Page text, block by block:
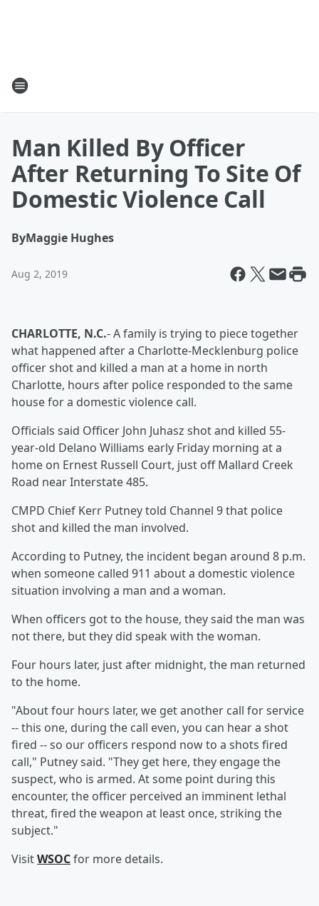
Man Killed By Officer
After Returning To Site Of
Domestic Violence Call
ByMaggie Hughes
Aug 2, 2019
CHARLOTTE, N.C.- A family is trying to piece together
what happened after a Charlotte-Mecklenburg police
officer shot and killed a man at a home in north
Charlotte, hours after police responded to the same
house for a domestic violence call.
Officials said Officer John Juhasz shot and killed 55-
year-old Delano Williams early Friday morning at a
home on Ernest Russell Court, just off Mallard Creek
Road near Interstate 485.
CMPD Chief Kerr Putney told Channel 9 that police
shot and killed the man involved.
According to Putney, the incident began around 8 p.m.
when someone called 911 about a domestic violence
situation involving a man and a woman.
When officers got to the house, they said the man was
not there, but they did speak with the woman.
Four hours later, just after midnight, the man returned
to the home.
"About four hours later, we get another call for service
-- this one, during the call even, you can hear a shot
fired -- so our officers respond now to a shots fired
call," Putney said. "They get here, they engage the
suspect, who is armed. At some point during this
encounter, the officer perceived an imminent lethal
threat, fired the weapon at least once, striking the
subject."
VisitWSOCfor more details.